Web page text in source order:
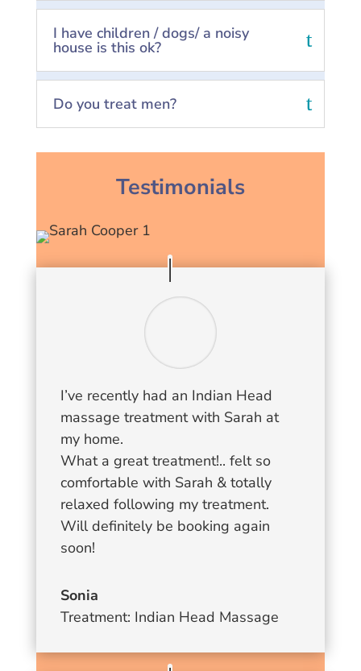
I have children / dogs/ a noisy
house is this ok?
Do you treat men?
Testimonials
I’ve recently had an Indian Head
massage treatment with Sarah at
my home.
What a great treatment!.. felt so
comfortable with Sarah & totally
relaxed following my treatment.
Will definitely be booking again
soon!
Sonia
Treatment: Indian Head Massage